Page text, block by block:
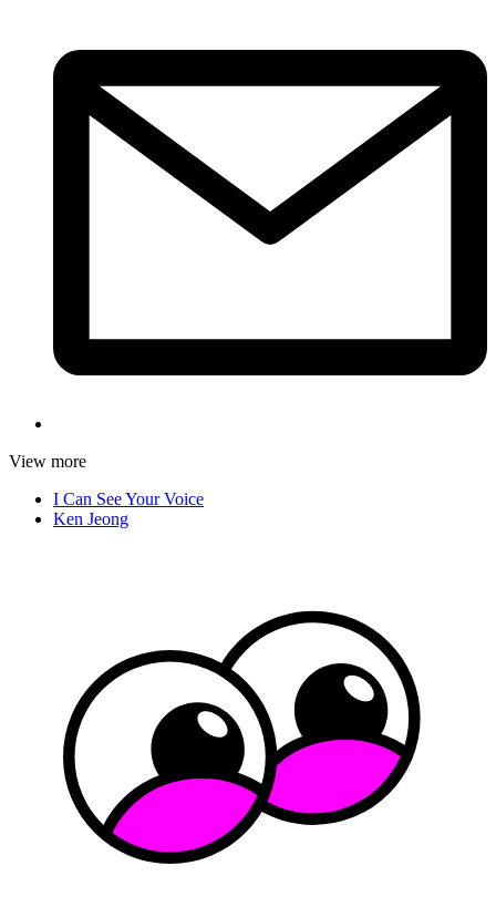
View more
I Can See Your Voice
Ken Jeong